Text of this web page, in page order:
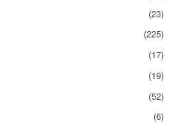
(23)
(225)
(17)
(19)
(52)
(6)